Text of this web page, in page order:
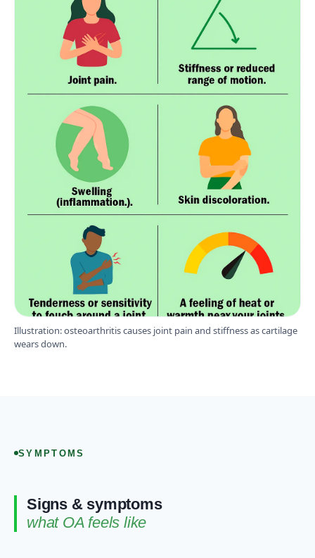
Illustration: osteoarthritis causes joint pain and stiffness as cartilage
wears down.
SYMPTOMS
Signs & symptoms
what OA feels like